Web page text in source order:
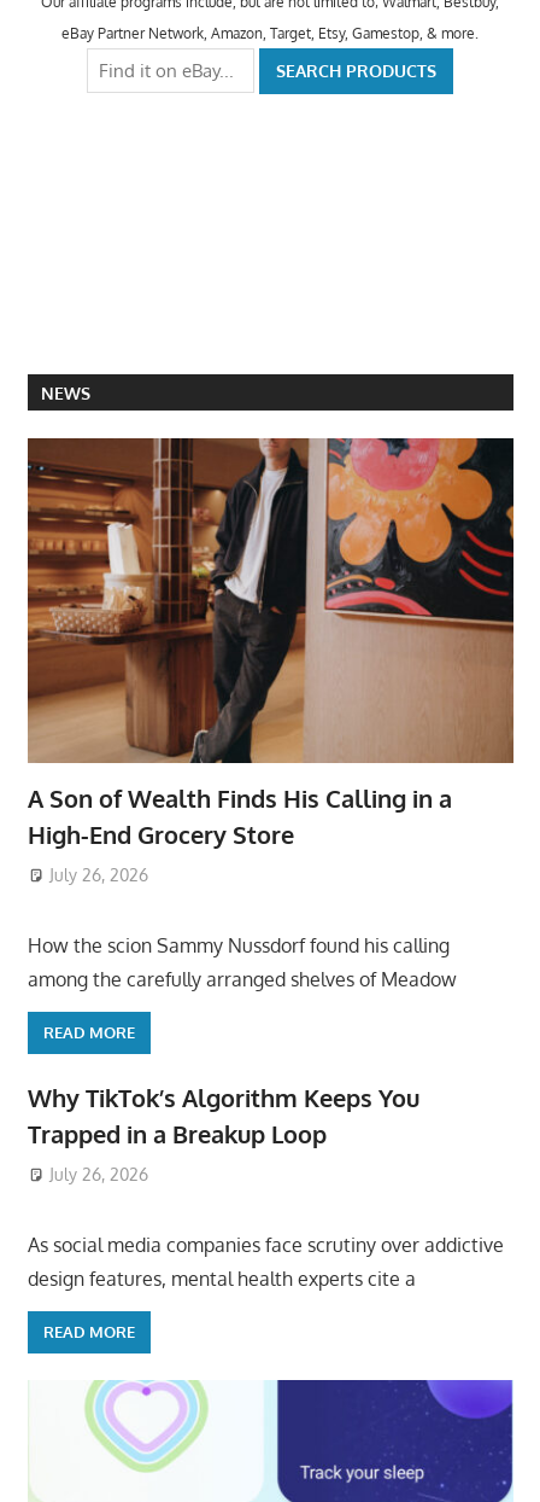
eBay Partner Network, Amazon, Target, Etsy, Gamestop, & more.
NEWS
A Son of Wealth Finds His Calling in a
High-End Grocery Store
July 26, 2026
How the scion Sammy Nussdorf found his calling
among the carefully arranged shelves of Meadow
READ MORE
Why TikTok’s Algorithm Keeps You
Trapped in a Breakup Loop
July 26, 2026
As social media companies face scrutiny over addictive
design features, mental health experts cite a
READ MORE